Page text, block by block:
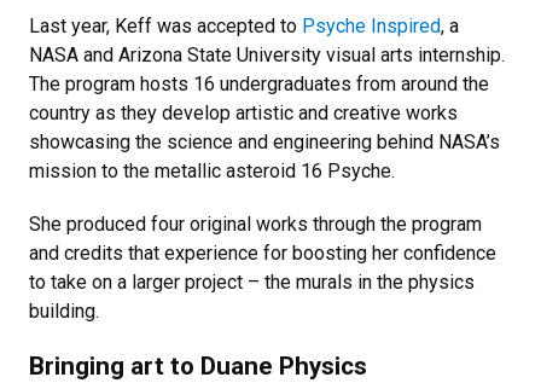
Last year, Keff was accepted to Psyche Inspired, a
NASA and Arizona State University visual arts internship.
The program hosts 16 undergraduates from around the
country as they develop artistic and creative works
showcasing the science and engineering behind NASA’s
mission to the metallic asteroid 16 Psyche.
She produced four original works through the program
and credits that experience for boosting her confidence
to take on a larger project – the murals in the physics
building.
Bringing art to Duane Physics